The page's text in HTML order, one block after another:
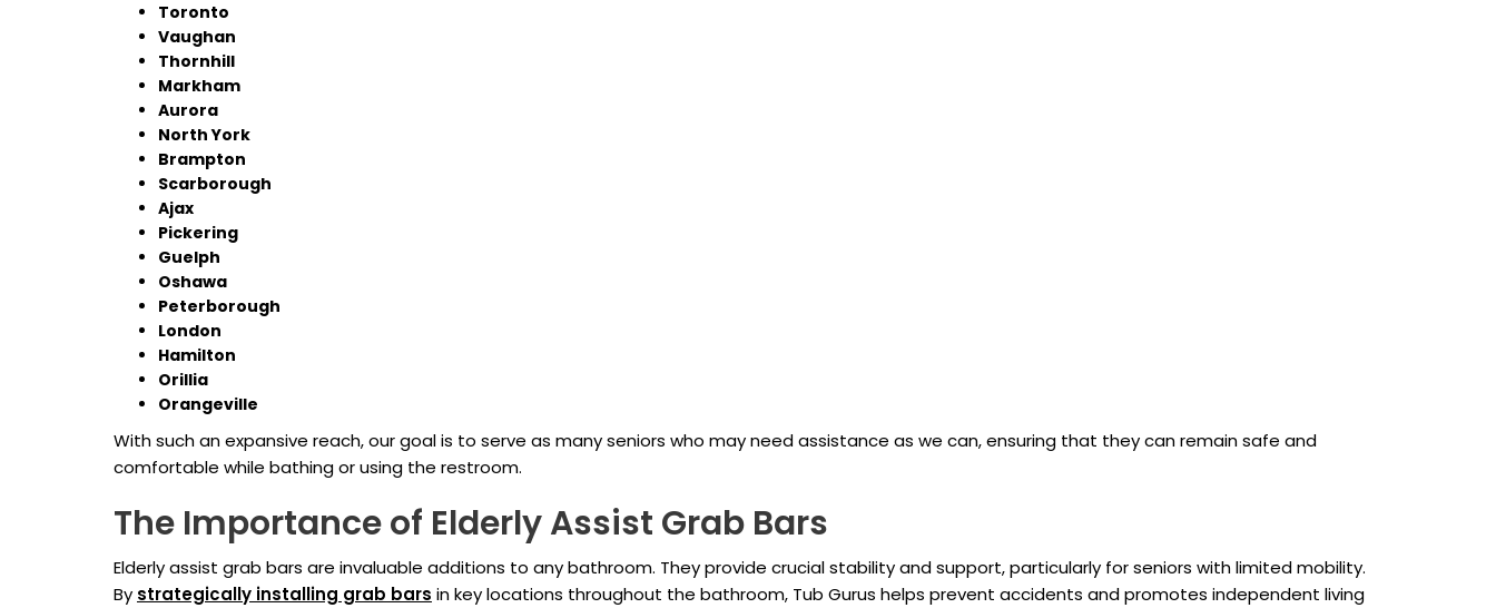
Toronto
Vaughan
Thornhill
Markham
Aurora
North York
Brampton
Scarborough
Ajax
Pickering
Guelph
Oshawa
Peterborough
London
Hamilton
Orillia
Orangeville
With such an expansive reach, our goal is to serve as many seniors who may need assistance as we can, ensuring that they can remain safe and
comfortable while bathing or using the restroom.
The Importance of Elderly Assist Grab Bars
Elderly assist grab bars are invaluable additions to any bathroom. They provide crucial stability and support, particularly for seniors with limited mobility.
By strategically installing grab bars in key locations throughout the bathroom, Tub Gurus helps prevent accidents and promotes independent living